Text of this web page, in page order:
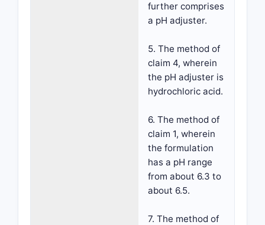
further comprises
a pH adjuster.
5. The method of
claim 4, wherein
the pH adjuster is
hydrochloric acid.
6. The method of
claim 1, wherein
the formulation
has a pH range
from about 6.3 to
about 6.5.
7. The method of